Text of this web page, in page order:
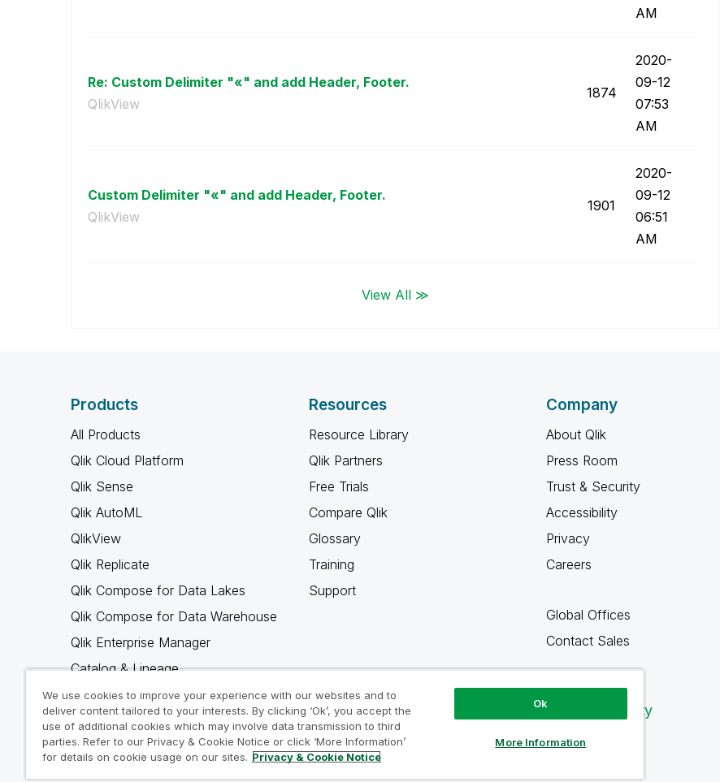
AM
Re: Custom Delimiter "«" and add Header, Footer.
QlikView
1874
‎2020-
09-12
07:53
AM
Custom Delimiter "«" and add Header, Footer.
QlikView
1901
‎2020-
09-12
06:51
AM
View All ≫
Products
All Products
Qlik Cloud Platform
Qlik Sense
Qlik AutoML
QlikView
Qlik Replicate
Qlik Compose for Data Lakes
Qlik Compose for Data Warehouse
Qlik Enterprise Manager
Catalog & Lineage
Qlik Gold Client
Why Qlik
Resources
Resource Library
Qlik Partners
Free Trials
Compare Qlik
Glossary
Training
Support
Company
About Qlik
Press Room
Trust & Security
Accessibility
Privacy
Careers
Global Offices
Contact Sales
Qlik Community
We use cookies to improve your experience with our websites and to
deliver content tailored to your interests. By clicking ‘Ok’, you accept the
use of additional cookies which may involve data transmission to third
parties. Refer to our Privacy & Cookie Notice or click ‘More Information’
for details on cookie usage on our sites. Privacy & Cookie Notice
Ok
More Information